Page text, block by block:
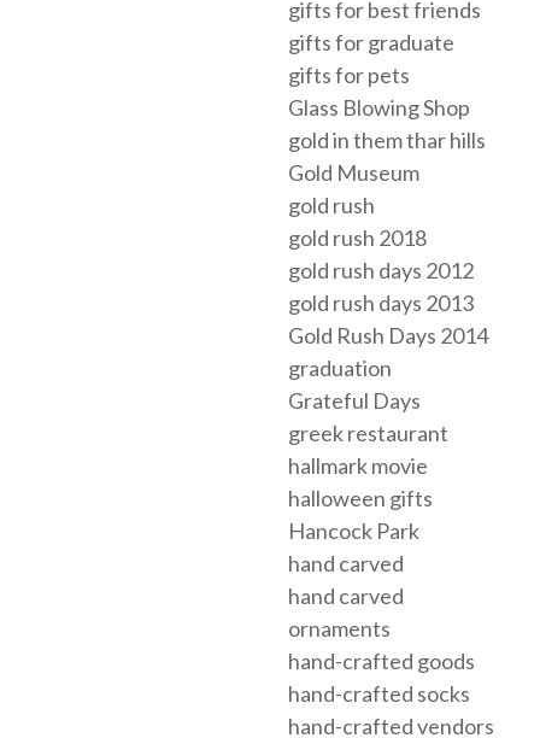
gifts for best friends
gifts for graduate
gifts for pets
Glass Blowing Shop
gold in them thar hills
Gold Museum
gold rush
gold rush 2018
gold rush days 2012
gold rush days 2013
Gold Rush Days 2014
graduation
Grateful Days
greek restaurant
hallmark movie
halloween gifts
Hancock Park
hand carved
hand carved
ornaments
hand-crafted goods
hand-crafted socks
hand-crafted vendors